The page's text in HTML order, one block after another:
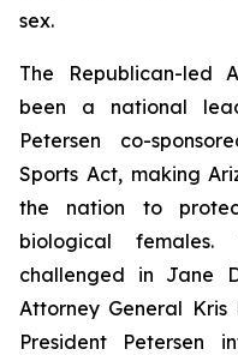
sex.
The Republican-led
been a national
Petersen co-
Sports Act, making
the nation to
biological
challenged in Jane
Attorney General
President Petersen